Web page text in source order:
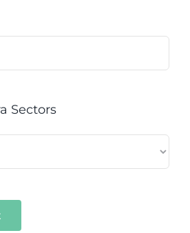
Sectors